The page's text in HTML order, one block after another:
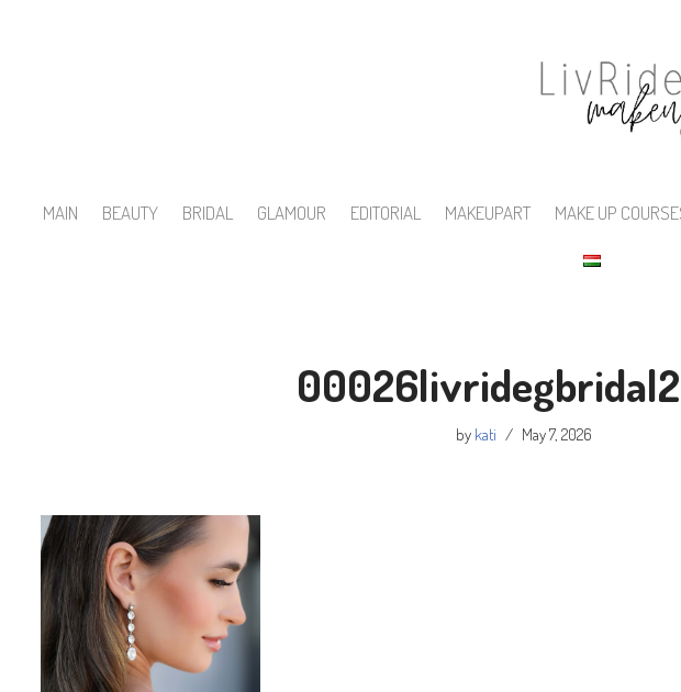
MAIN BEAUTY BRIDAL GLAMOUR EDITORIAL MAKEUPART MAKE UP
by kati May 7, 2026